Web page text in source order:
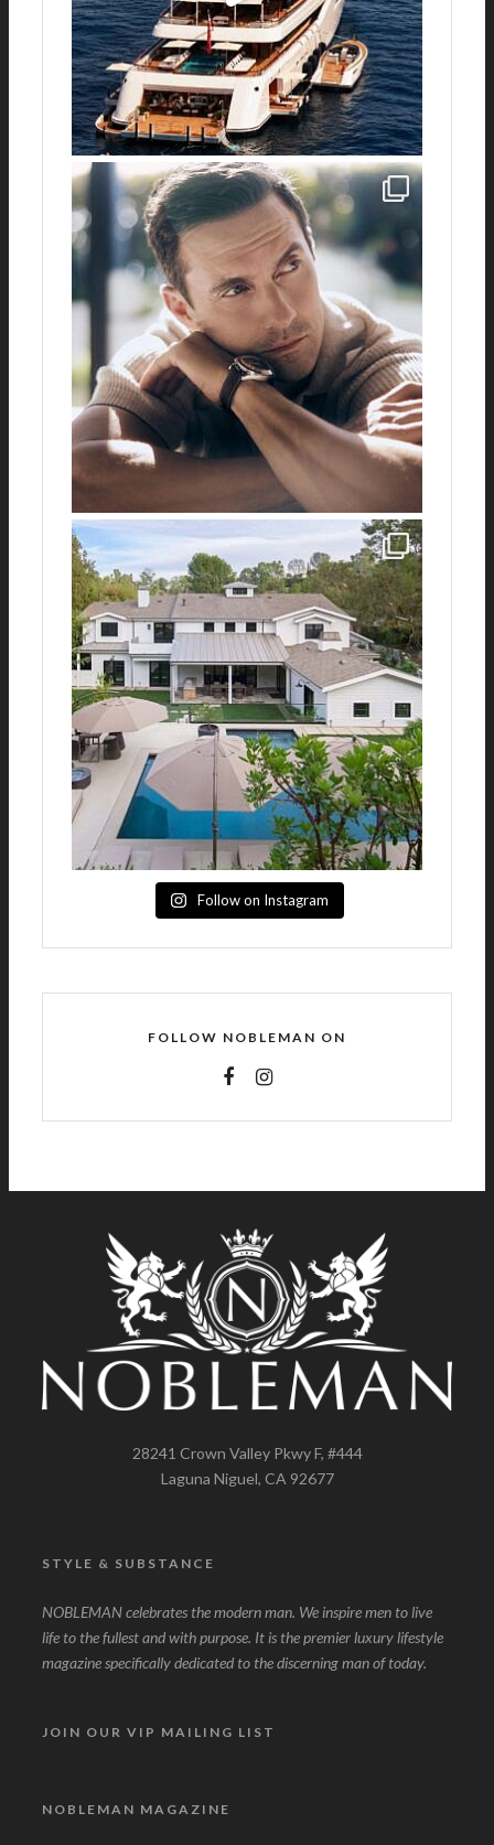
Follow on Instagram
FOLLOW NOBLEMAN ON
28241 Crown Valley Pkwy F, #444
Laguna Niguel, CA 92677
STYLE & SUBSTANCE
NOBLEMAN celebrates the modern man. We inspire men to live
life to the fullest and with purpose. It is the premier luxury lifestyle
magazine specifically dedicated to the discerning man of today.
JOIN OUR VIP MAILING LIST
NOBLEMAN MAGAZINE